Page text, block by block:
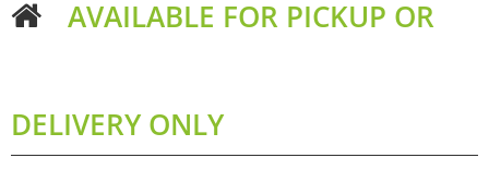
AVAILABLE FOR PICKUP OR
DELIVERY ONLY